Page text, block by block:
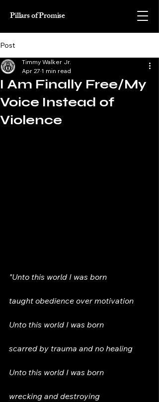
Pillars of Promise
Post
I Am Finally Free/My
Voice Instead of
Violence
Timmy Walker Jr.
Apr 27 1 min read
"Unto this world I was born
taught obedience over motivation
Unto this world I was born
scarred by trauma and no healing
Unto this world I was born
wrecking and destroying